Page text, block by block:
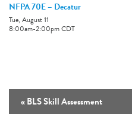
NFPA 70E – Decatur
Tue, August 11
8:00am-2:00pmCDT
«BLS Skill Assessment